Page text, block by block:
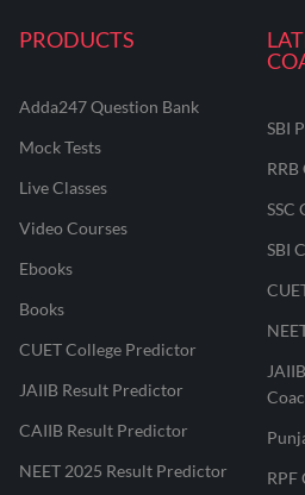
PRODUCTS
Adda247 Question Bank
Mock Tests
Live Classes
Video Courses
Ebooks
Books
CUET College Predictor
JAIIB Result Predictor
CAIIB Result Predictor
NEET 2025 Result Predictor
SBI
SSC
SBI
RPF